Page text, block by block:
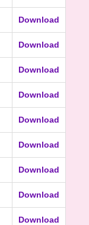
Download
Download
Download
Download
Download
Download
Download
Download
Download